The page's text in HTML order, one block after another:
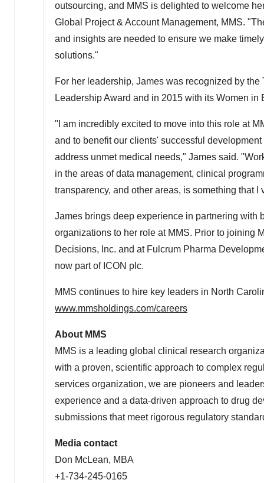
outsourcing, and MMS is delighted to welcome
Global Project & Account Management, MMS.
and insights are needed to ensure we make
solutions."
For her leadership, James was recognized by
Leadership Award and in 2015 with its Women in
"I am incredibly excited to move into this role at
and to benefit our clients' successful
address unmet medical needs," James said.
in the areas of data management, clinical
transparency, and other areas, is something that I
James brings deep experience in partnering with
organizations to her role at MMS. Prior to joining
Decisions, Inc. and at Fulcrum Pharma
now part of ICON plc.
MMS continues to hire key leaders in North
www.mmsholdings.com/careers
About MMS
MMS is a leading global clinical research
with a proven, scientific approach to complex
services organization, we are pioneers and
experience and a data-driven approach to drug
submissions that meet rigorous regulatory
Media contact
Don McLean, MBA
+1-734-245-0165